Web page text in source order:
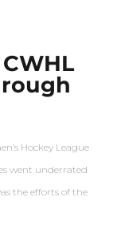
Hockey League
went underrated
the efforts of the